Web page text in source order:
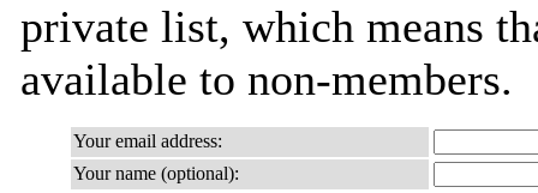
private list, which means
available to non-members.
Your email address:
Your name (optional):